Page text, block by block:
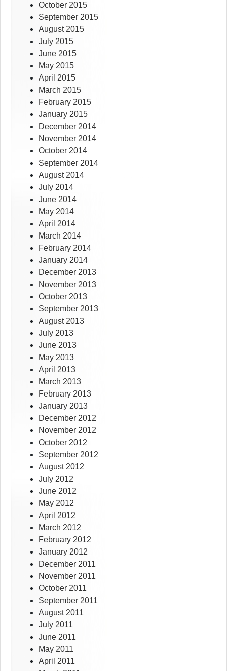
October 2015
September 2015
August 2015
July 2015
June 2015
May 2015
April 2015
March 2015
February 2015
January 2015
December 2014
November 2014
October 2014
September 2014
August 2014
July 2014
June 2014
May 2014
April 2014
March 2014
February 2014
January 2014
December 2013
November 2013
October 2013
September 2013
August 2013
July 2013
June 2013
May 2013
April 2013
March 2013
February 2013
January 2013
December 2012
November 2012
October 2012
September 2012
August 2012
July 2012
June 2012
May 2012
April 2012
March 2012
February 2012
January 2012
December 2011
November 2011
October 2011
September 2011
August 2011
July 2011
June 2011
May 2011
April 2011